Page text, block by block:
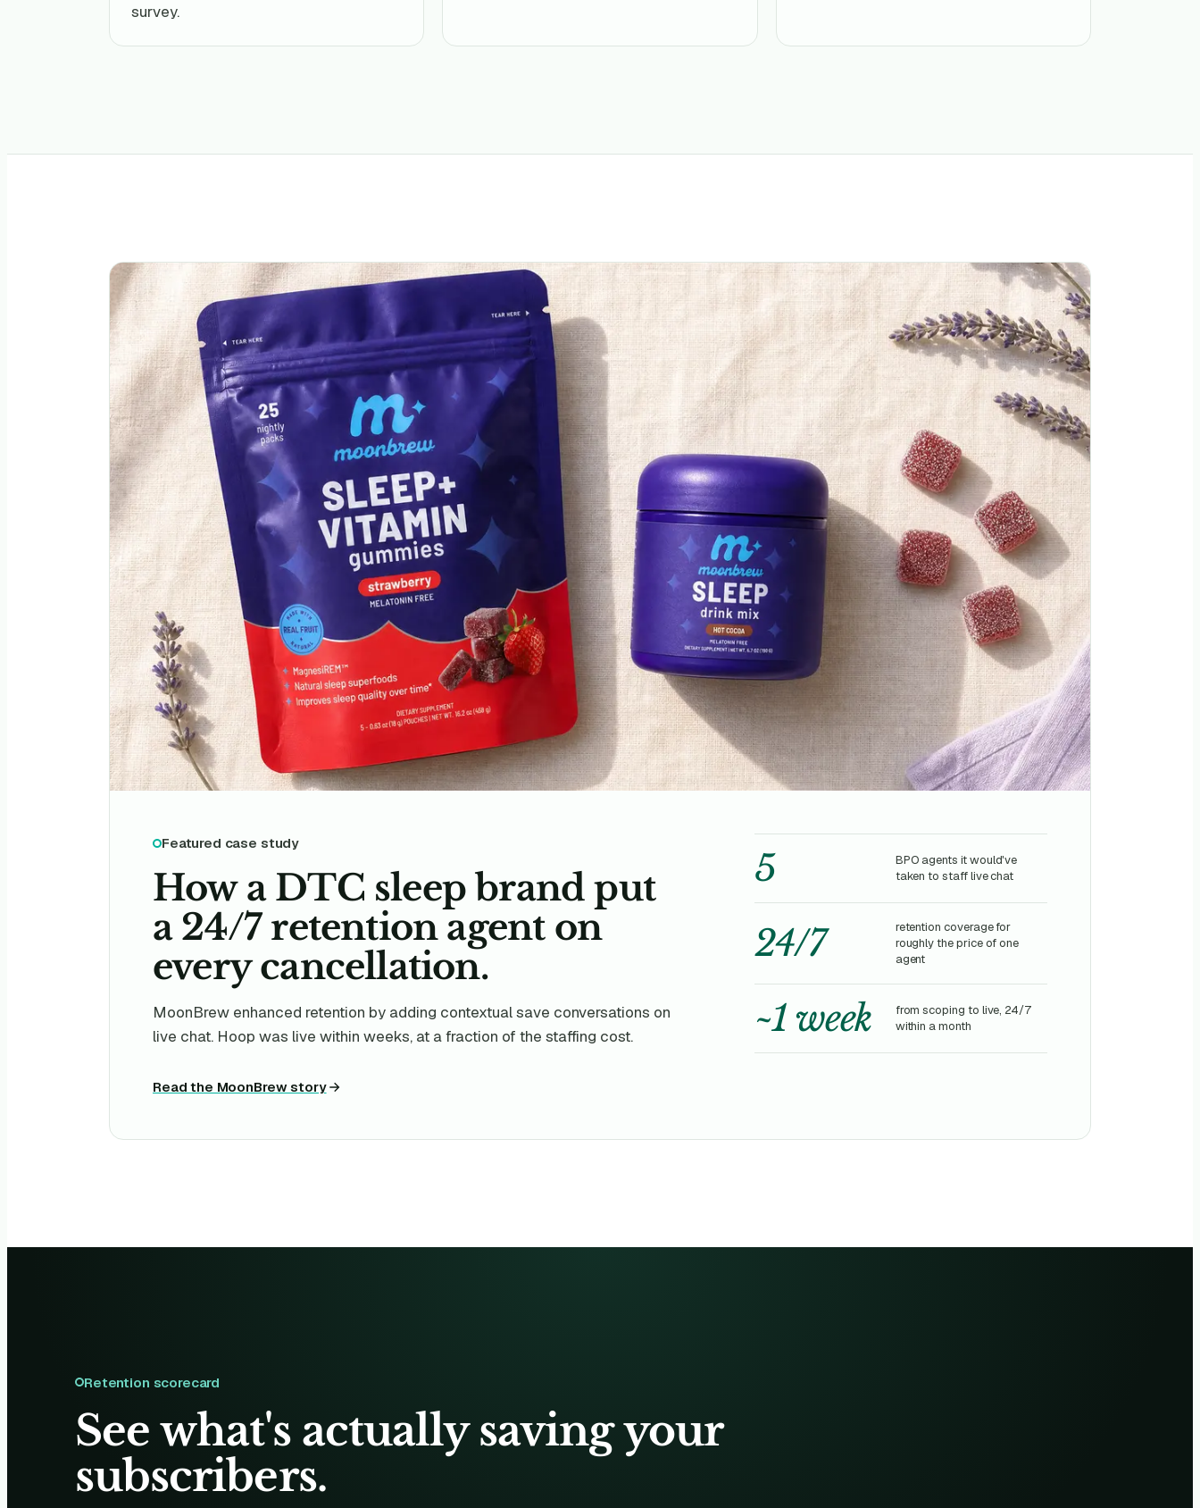
survey.
Featured case study
How a DTC sleep brand put
a 24/7 retention agent on
every cancellation.
MoonBrew enhanced retention by adding contextual save conversations on
live chat. Hoop was live within weeks, at a fraction of the staffing cost.
5
BPO agents it would've
taken to staff live chat
24/7
retention coverage for
roughly the price of one
agent
~1 week
from scoping to live, 24/7
within a month
Read the MoonBrew story
Retention scorecard
See what's actually saving your
subscribers.